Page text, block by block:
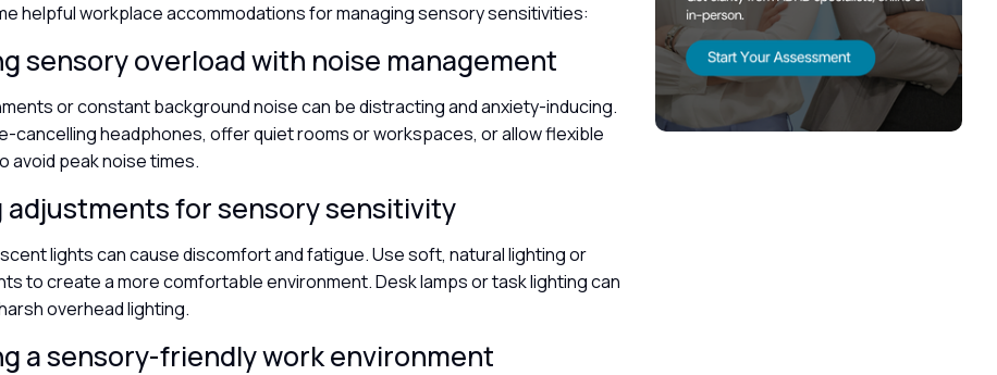
helpful workplace accommodations for managing sensory sensitivities:
sensory overload with noise management
or constant background noise can be distracting and anxiety-inducing.
cancelling headphones, offer quiet rooms or workspaces, or allow flexible
avoid peak noise times.
adjustments for sensory sensitivity
lights can cause discomfort and fatigue. Use soft, natural lighting or
to create a more comfortable environment. Desk lamps or task lighting can
overhead lighting.
a sensory-friendly work environment